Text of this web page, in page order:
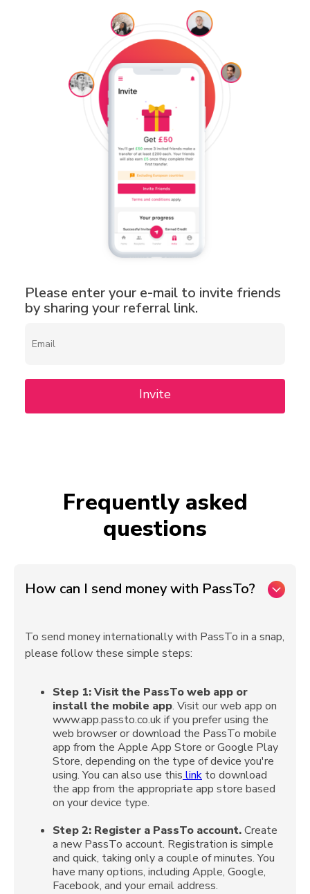
Please enter your e-mail to invite friends
by sharing your referral link.
Invite
Frequently asked
questions
How can I send money with PassTo?
To send money internationally with PassTo in a snap,
please follow these simple steps:
Step 1:Visit the PassTo web app or
install the mobile app. Visit our web app on
www.app.passto.co.uk if you prefer using the
web browser or download the PassTo mobile
app from the Apple App Store or Google Play
Store, depending on the type of device you're
using. You can also use this link to download
the app from the appropriate app store based
on your device type.
Step 2: Register a PassTo account.Create
a new PassTo account. Registration is simple
and quick, taking only a couple of minutes. You
have many options, including Apple, Google,
Facebook, and your email address.